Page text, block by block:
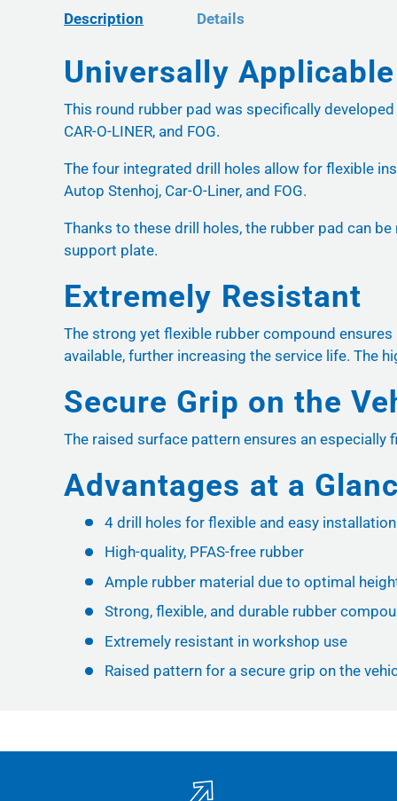
Description Details
Universally Applicable
This round rubber pad was specifically
CAR-O-LINER, and FOG.
The four integrated drill holes allow for flexible
Autop Stenhoj, Car-O-Liner, and FOG.
Thanks to these drill holes, the rubber pad can
support plate.
Extremely Resistant
The strong yet flexible rubber compound
available, further increasing the service life. The
Secure Grip on the
The raised surface pattern ensures an
Advantages at a
4 drill holes for flexible and easy installation
High-quality, PFAS-free rubber
Ample rubber material due to optimal
Strong, flexible, and durable rubber
Extremely resistant in workshop use
Raised pattern for a secure grip on the